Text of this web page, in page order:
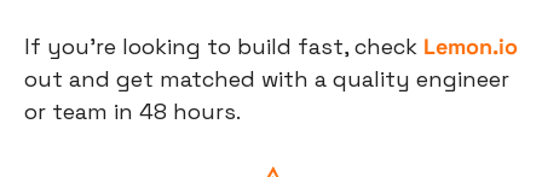
If you’re looking to build fast, check Lemon.io
out and get matched with a quality engineer
or team in 48 hours.